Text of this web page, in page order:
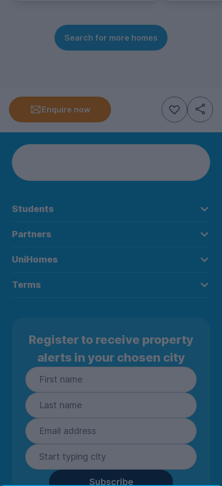
Search for more homes
Enquire now
Students
Partners
UniHomes
Terms
Register to receive property
alerts in your chosen city
Subscribe